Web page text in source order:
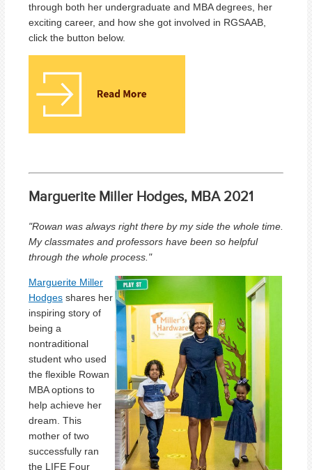
through both her undergraduate and MBA degrees, her
exciting career, and how she got involved in RGSAAB,
click the button below.
Marguerite Miller Hodges, MBA 2021
"Rowan was always right there by my side the whole time.
My classmates and professors have been so helpful
through the whole process."
Marguerite Miller
Hodges shares her
inspiring story of
being a
nontraditional
student who used
the flexible Rowan
MBA options to
help achieve her
dream. This
mother of two
successfully ran
the LIFE Four